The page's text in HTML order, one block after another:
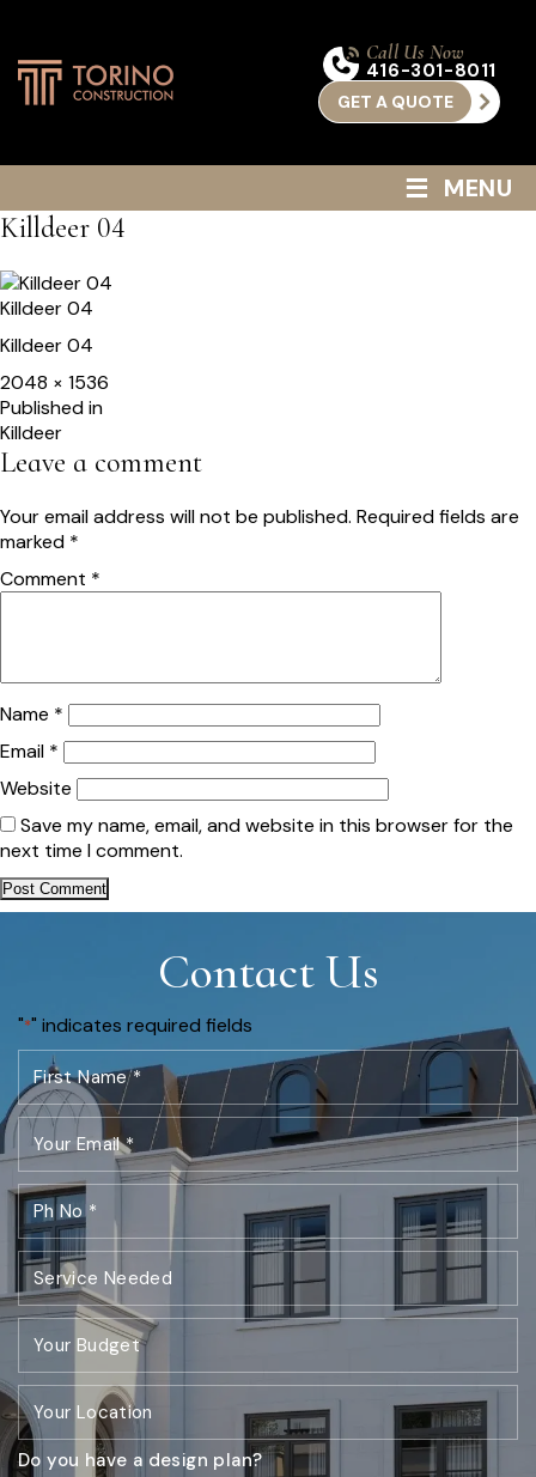
Call Us Now
416-301-8011
GET A QUOTE
≡ MENU
Killdeer 04
Killdeer 04
Killdeer 04
Full
size
2048 × 1536
Post
navigation
Published in
Killdeer
Leave a comment
Your email address will not be published. Required fields are
marked *
Comment *
Name *
Email *
Website
Save my name, email, and website in this browser for the
next time I comment.
Contact Us
"*" indicates required fields
Do you have a design plan?